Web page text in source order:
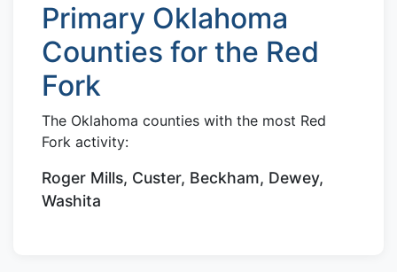
Primary Oklahoma
Counties for the Red
Fork
The Oklahoma counties with the most Red
Fork activity:
Roger Mills, Custer, Beckham, Dewey,
Washita